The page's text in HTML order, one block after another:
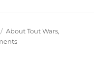
Categories
About Tout Wars,
on